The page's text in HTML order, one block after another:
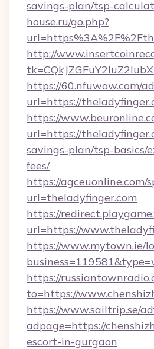
savings-plan/tsp-
house.ru/go.php?
http://
https://60.nfuwow.com/
url=https://
https://
url=https://
savings-plan/tsp-basics/
fees/
https://agceuonline.com/
url=theladyfinger.com
https://
url=https://
https://www.mytown.ie/
https://
to=https://
https://www.sailtrip.se/
adpage=https://
escort-in-gurgaon